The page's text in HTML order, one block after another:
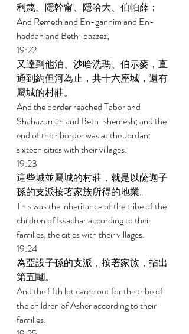
利篾、隱幹甯、隱哈大、伯帕薛；
And Remeth and En-gannim and En-
haddah and Beth-pazzez;
19:22
又達到他泊、沙哈洗瑪、伯示麥，直
通到約但河為止，共十六座城，還有
屬城的村莊。
And the border reached Tabor and
Shahazumah and Beth-shemesh; and the
end of their border was at the Jordan:
sixteen cities with their villages.
19:23
這些城並屬城的村莊，就是以薩迦子
孫的支派按著家族所得的地業。
This was the inheritance of the tribe of the
children of Issachar according to their
families, the cities with their villages.
19:24
為亞設子孫的支派，按著家族，拈出
第五鬮。
And the fifth lot came out for the tribe of
the children of Asher according to their
families.